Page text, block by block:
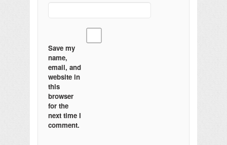
Save my
name,
email, and
website in
this
browser
for the
next time I
comment.